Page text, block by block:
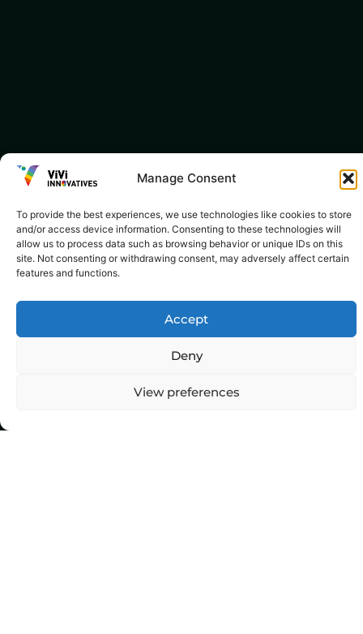
Manage Consent
To provide the best experiences, we use technologies like cookies to store
and/or access device information. Consenting to these technologies will
allow us to process data such as browsing behavior or unique IDs on this
site. Not consenting or withdrawing consent, may adversely affect certain
features and functions.
Accept
Deny
View preferences